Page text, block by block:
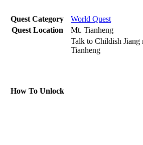
Quest Category
World Quest
Quest Location
Mt. Tianheng
How To Unlock
Talk to Childish Jiang
Tianheng